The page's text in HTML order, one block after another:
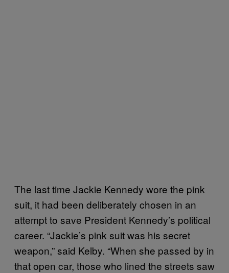
The last time Jackie Kennedy wore the pink
suit, it had been deliberately chosen in an
attempt to save President Kennedy’s political
career. “Jackie’s pink suit was his secret
weapon,” said Kelby. “When she passed by in
that open car, those who lined the streets saw